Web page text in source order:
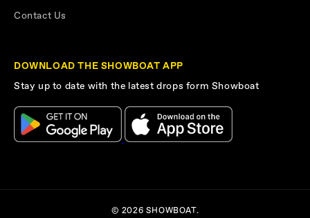
Contact Us
DOWNLOAD THE SHOWBOAT APP
Stay up to date with the latest drops form Showboat
© 2026 SHOWBOAT.